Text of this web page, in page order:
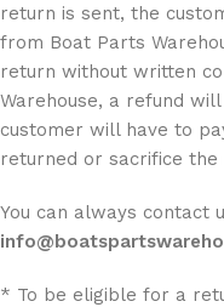
return is sent, the
from Boat Parts
return without written
Warehouse, a refund
customer will have to
returned or sacrifice the
You can always contact
* To be eligible for a